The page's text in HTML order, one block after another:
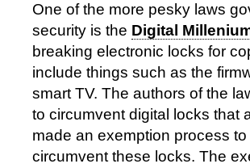
One of the more pesky laws
security is the Digital
breaking electronic locks for
include things such as the
smart TV. The authors of the
to circumvent digital locks that
made an exemption process
circumvent these locks. The